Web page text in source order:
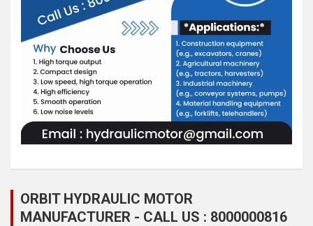
ORBIT HYDRAULIC MOTOR
MANUFACTURER - CALL US : 8000000816